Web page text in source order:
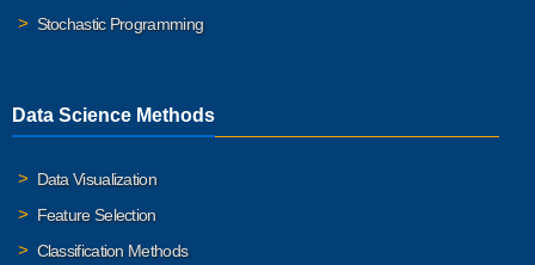
Stochastic Programming
Data Science Methods
Data Visualization
Feature Selection
Classification Methods